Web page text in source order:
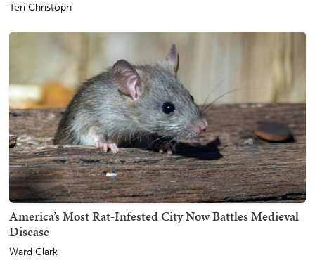
Teri Christoph
America’s Most Rat-Infested City Now Battles Medieval
Disease
Ward Clark